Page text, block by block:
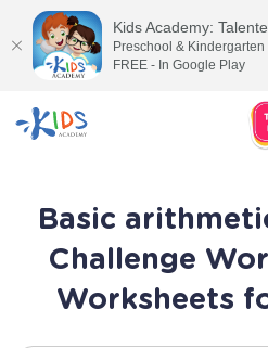
Basic
Challenge
Worksheets
Kids Academy:
Preschool &
FREE - In Google Play